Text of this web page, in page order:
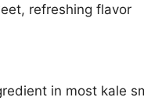
refreshing flavor
in most kale